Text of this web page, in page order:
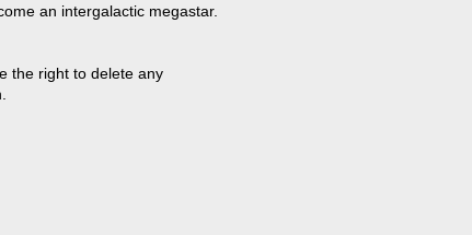
an intergalactic megastar.
the right to delete any